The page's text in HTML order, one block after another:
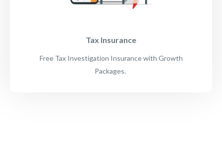
Tax Insurance
Free Tax Investigation Insurance with Growth
Packages.